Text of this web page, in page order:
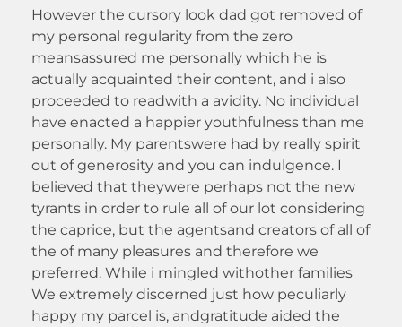
However the cursory look dad got removed of
my personal regularity from the zero
meansassured me personally which he is
actually acquainted their content, and i also
proceeded to readwith a avidity. No individual
have enacted a happier youthfulness than me
personally. My parentswere had by really spirit
out of generosity and you can indulgence. I
believed that theywere perhaps not the new
tyrants in order to rule all of our lot considering
the caprice, but the agentsand creators of all of
the of many pleasures and therefore we
preferred. While i mingled withother families
We extremely discerned just how peculiarly
happy my parcel is, andgratitude aided the